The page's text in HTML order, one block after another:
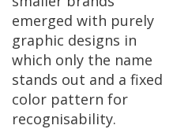
emerged with purely
graphic designs in
which only the name
stands out and a fixed
color pattern for
recognisability.